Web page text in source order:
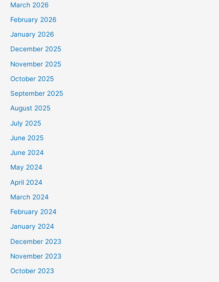
March 2026
February 2026
January 2026
December 2025
November 2025
October 2025
September 2025
August 2025
July 2025
June 2025
June 2024
May 2024
April 2024
March 2024
February 2024
January 2024
December 2023
November 2023
October 2023